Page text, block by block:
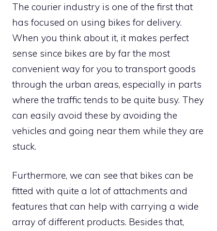
The courier industry is one of the first that
has focused on using bikes for delivery.
When you think about it, it makes perfect
sense since bikes are by far the most
convenient way for you to transport goods
through the urban areas, especially in parts
where the traffic tends to be quite busy. They
can easily avoid these by avoiding the
vehicles and going near them while they are
stuck.
Furthermore, we can see that bikes can be
fitted with quite a lot of attachments and
features that can help with carrying a wide
array of different products. Besides that,